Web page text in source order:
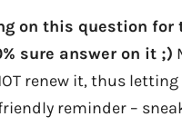
on this question
sure answer on it ;)
renew it, thus
reminder –